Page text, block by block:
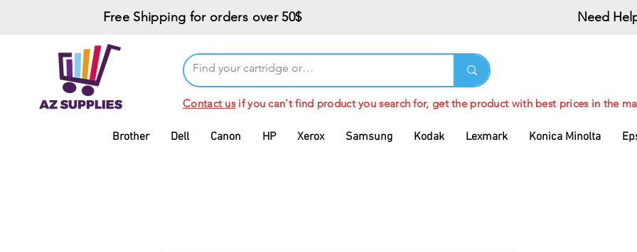
Free Shipping for orders over 50$ Need
Brother Dell Canon HP Xerox Samsung Kodak Lexmark Konica Minolta
Contact usif you can't find product you search for, get the product with best prices in the